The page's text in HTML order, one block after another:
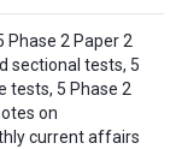
Phase 2 Paper 2
sectional tests, 5
tests, 5 Phase 2
on
current affairs